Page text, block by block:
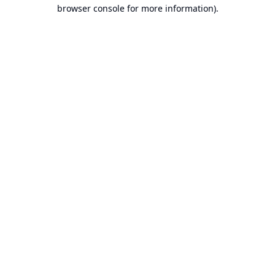
browser console for more information).